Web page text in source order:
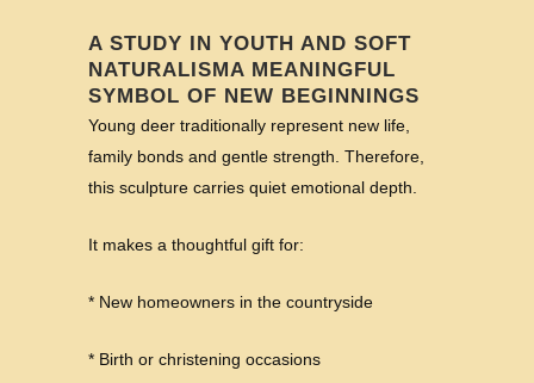
A STUDY IN YOUTH AND SOFT
NATURALISMA MEANINGFUL
SYMBOL OF NEW BEGINNINGS
Young deer traditionally represent new life,
family bonds and gentle strength. Therefore,
this sculpture carries quiet emotional depth.
It makes a thoughtful gift for:
* New homeowners in the countryside
* Birth or christening occasions